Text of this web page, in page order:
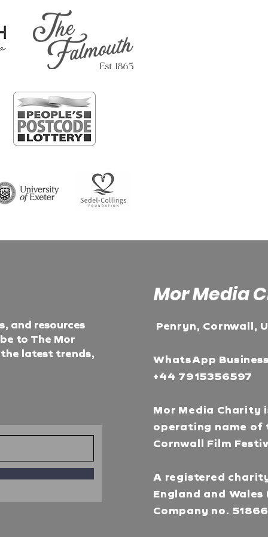
and resources
to The Mor
latest trends,
Mor Media
Penryn, Cornwall,
WhatsApp
+44 7915356597
Mor Media Charity
operating name of
Cornwall Film
A registered
England and Wales
Company no.